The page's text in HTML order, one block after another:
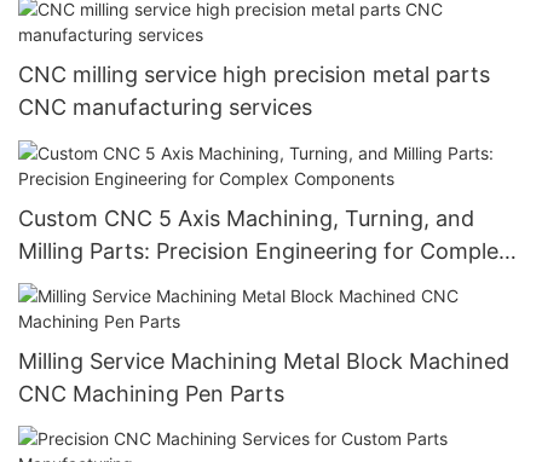
CNC milling service high precision metal parts
CNC manufacturing services
Custom CNC 5 Axis Machining, Turning, and
Milling Parts: Precision Engineering for Complex
Components
Milling Service Machining Metal Block Machined
CNC Machining Pen Parts